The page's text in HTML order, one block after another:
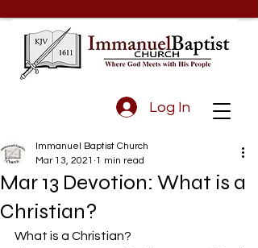
Log In
Mar 13 Devotion: What is a
Christian?
Immanuel Baptist Church
Mar 13, 2021 1 min read
What is a Christian?